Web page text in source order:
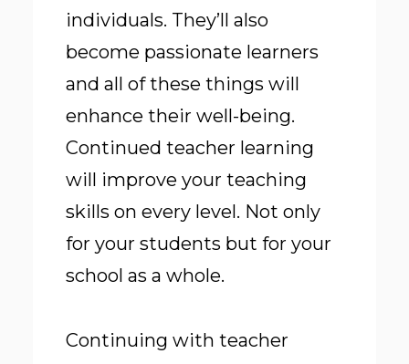
individuals. They’ll also
become passionate learners
and all of these things will
enhance their well-being.
Continued teacher learning
will improve your teaching
skills on every level. Not only
for your students but for your
school as a whole.
Continuing with teacher